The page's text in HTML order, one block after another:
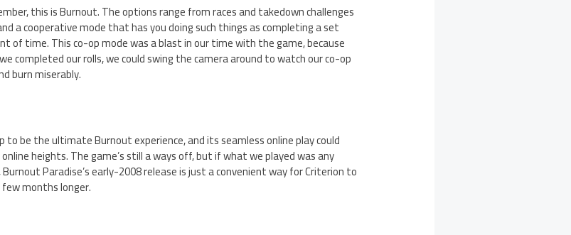
this is Burnout. The options range from races and takedown challenges
a cooperative mode that has you doing such things as completing a set
of time. This co-op mode was a blast in our time with the game, because
completed our rolls, we could swing the camera around to watch our co-op
burn miserably.
to be the ultimate Burnout experience, and its seamless online play could
heights. The game’s still a ways off, but if what we played was any
Paradise’s early-2008 release is just a convenient way for Criterion to
months longer.